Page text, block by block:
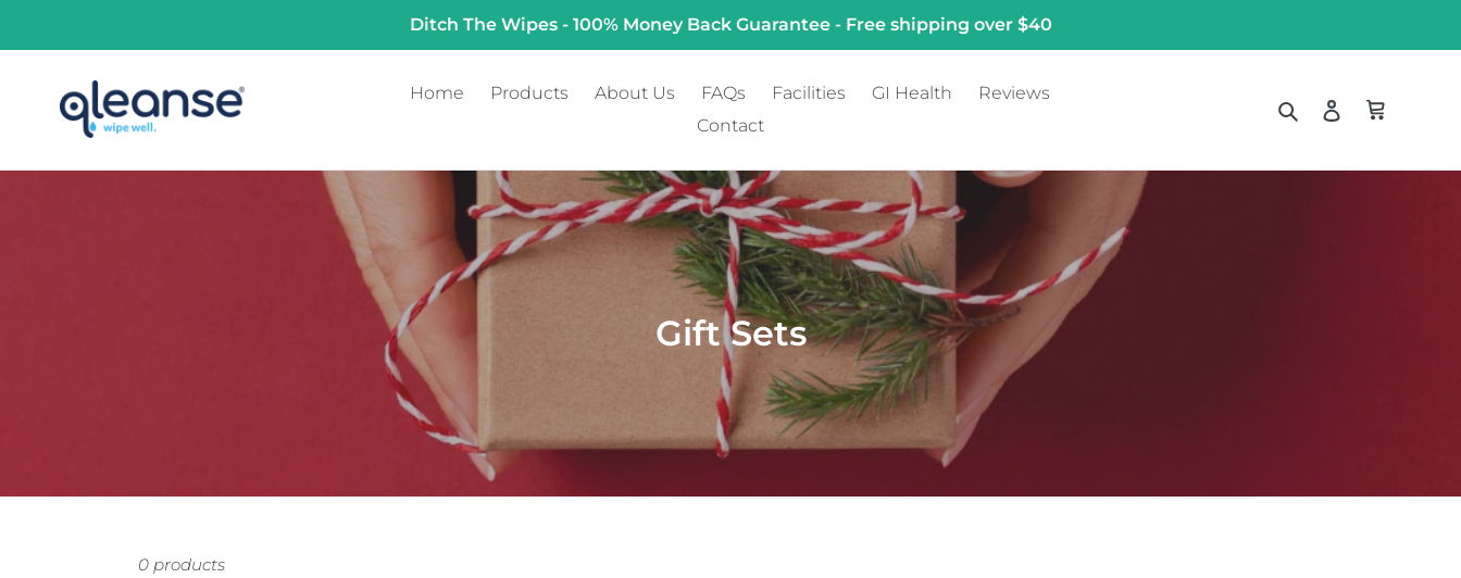
Ditch The Wipes - 100% Money Back Guarantee - Free shipping over $40
Home Products About Us FAQs Facilities GI Health
Reviews
Contact
SearchLog in
C
l
e
Gift Sets
0 products